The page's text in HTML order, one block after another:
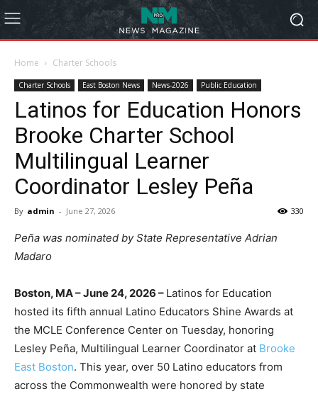
Home Charter Schools
Charter Schools East Boston News News-2026 Public Education
Latinos for Education Honors
Brooke Charter School
Multilingual Learner
Coordinator Lesley Peña
By admin - June 27, 2026 330
Peña was nominated by State Representative Adrian
Madaro
Boston, MA – June 24, 2026 – Latinos for Education
hosted its fifth annual Latino Educators Shine Awards at
the MCLE Conference Center on Tuesday, honoring
Lesley Peña, Multilingual Learner Coordinator at Brooke
East Boston. This year, over 50 Latino educators from
across the Commonwealth were honored by state